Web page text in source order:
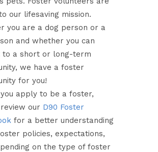
our lifesaving mission.
you are a dog person or a
and whether you can
to a short or long-term
we have a foster
for you!
apply to be a foster,
our D90 Foster
for a better understanding
policies, expectations,
on the type of foster